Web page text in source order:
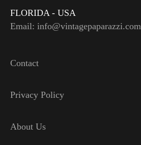
FLORIDA - USA
Email: info@vintagepaparazzi.com
Contact
Privacy Policy
About Us